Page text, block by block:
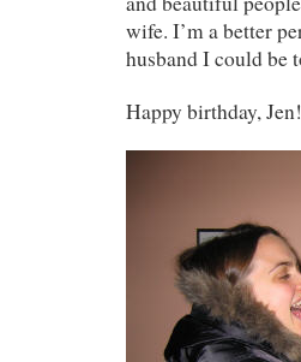
wife. I’m a better
husband I could be
Happy birthday,